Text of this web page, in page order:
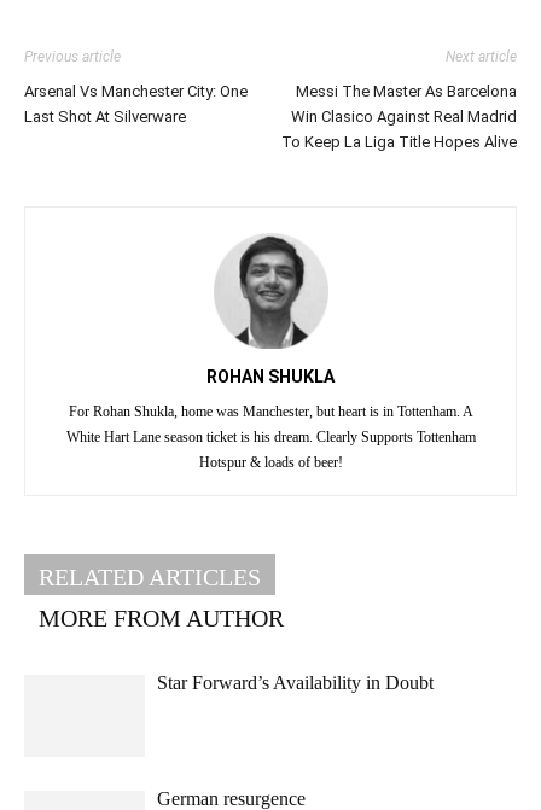
Previous article
Arsenal Vs Manchester City: One
Last Shot At Silverware
Next article
Messi The Master As Barcelona
Win Clasico Against Real Madrid
To Keep La Liga Title Hopes Alive
ROHAN SHUKLA
For Rohan Shukla, home was Manchester, but heart is in Tottenham. A
White Hart Lane season ticket is his dream. Clearly Supports Tottenham
Hotspur & loads of beer!
RELATED ARTICLES
MORE FROM AUTHOR
Star Forward’s Availability in Doubt
German resurgence